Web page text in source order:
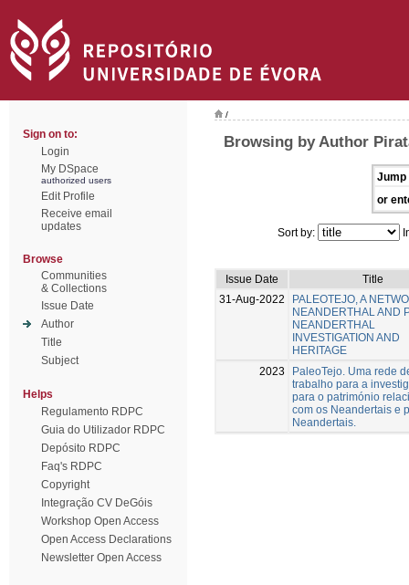
Sign on to:
Login
My DSpace
authorized users
Edit Profile
Receive email
updates
Browse
Communities
& Collections
Issue Date
Author
Title
Subject
Helps
Regulamento RDPC
Guia do Utilizador RDPC
Depósito RDPC
Faq's RDPC
Copyright
Integração CV DeGóis
Workshop Open Access
Open Access Declarations
Newsletter Open Access
/
Browsing by Author
Jump
or
Sort by:
Issue Date
Title
31-Aug-2022
PALEOTEJO, A
NEANDERTHAL AND
NEANDERTHAL
INVESTIGATION AND
HERITAGE
2023
PaleoTejo. Uma rede
trabalho para a
para o património
com os Neandertais e
Neandertais.